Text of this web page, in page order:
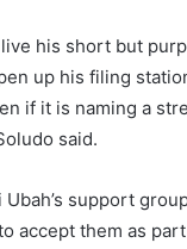
live his short but
up his filing
if it is naming a
said.
support
accept them as